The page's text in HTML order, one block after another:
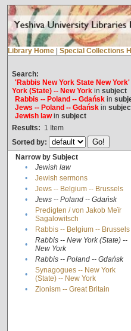
Library Home Special Collections
Search:
'Rabbis New York State New York'
York (State) -- New Yorkin subject
Rabbis -- Poland -- Gdańskin
Jews -- Poland -- Gdańskin
Jewish lawin subject
Results: 1 Item
Sorted by:
Narrow by Subject
•
Jewish law
•
Jewish sermons
•
Jews -- Belgium -- Brussels
•
Jews -- Poland -- Gdańsk
•
Predigten / von Jakob Meïr
Sagalowitsch
• Rabbis -- Belgium -- Brussels
•
Rabbis -- New York (State) --
New York
• Rabbis -- Poland -- Gdańsk
•
Synagogues -- New York
(State) -- New York
• Zionism -- Great Britain